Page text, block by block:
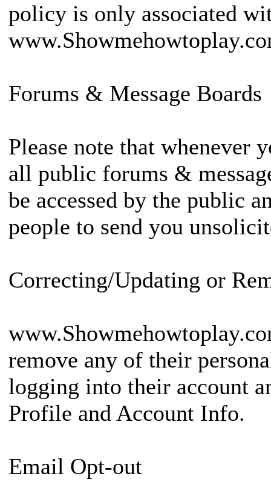
policy is only associated
Forums & Message Boards
Please note that
all public forums &
be accessed by the public
people to send you
Correcting/Updating or
remove any of their
logging into their account
Profile and Account Info.
Email Opt-out